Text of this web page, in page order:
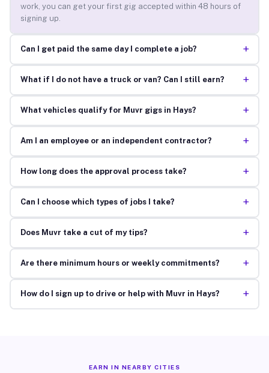
work, you can get your first gig accepted within 48 hours of
signing up.
Can I get paid the same day I complete a job? +
What if I do not have a truck or van? Can I still earn? +
What vehicles qualify for Muvr gigs in Hays? +
Am I an employee or an independent contractor? +
How long does the approval process take? +
Can I choose which types of jobs I take? +
Does Muvr take a cut of my tips? +
Are there minimum hours or weekly commitments? +
How do I sign up to drive or help with Muvr in Hays? +
EARN IN NEARBY CITIES